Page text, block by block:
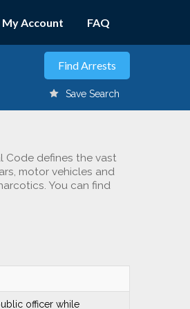
My Account FAQ
Save Search
Code defines the vast
motor vehicles and
You can find
officer while